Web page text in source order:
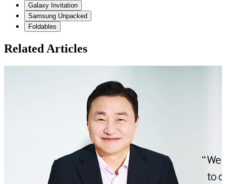
Galaxy Invitation
Samsung Unpacked
Foldables
Related Articles